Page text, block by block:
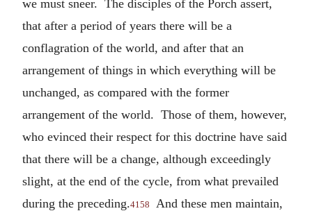
we must sneer. The disciples of the Porch assert,
that after a period of years there will be a
conflagration of the world, and after that an
arrangement of things in which everything will be
unchanged, as compared with the former
arrangement of the world. Those of them, however,
who evinced their respect for this doctrine have said
that there will be a change, although exceedingly
slight, at the end of the cycle, from what prevailed
during the preceding.4158
And these men maintain,